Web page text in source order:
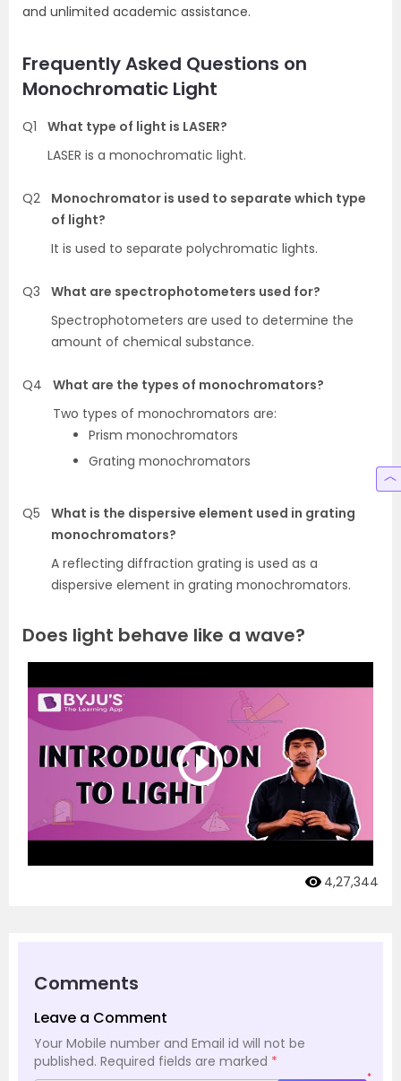
and unlimited academic assistance.
Frequently Asked Questions on
Monochromatic Light
Q1
What type of light is LASER?
LASER is a monochromatic light.
Q2
Monochromator is used to separate which type
of light?
It is used to separate polychromatic lights.
Q3
What are spectrophotometers used for?
Spectrophotometers are used to determine the
amount of chemical substance.
Q4
What are the types of monochromators?
Two types of monochromators are:
Prism monochromators
Grating monochromators
Q5
What is the dispersive element used in grating
monochromators?
A reflecting diffraction grating is used as a
dispersive element in grating monochromators.
Does light behave like a wave?
4,27,344
Comments
Leave a Comment
Your Mobile number and Email id will not be
published. Required fields are marked *
*